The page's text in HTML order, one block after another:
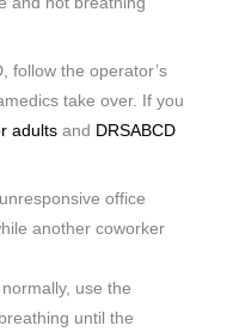
follow the operator’s
take over. If you
adults and DRSABCD
use the
until the